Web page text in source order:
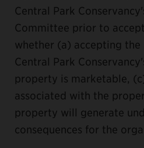
Central Park
Committee prior to
whether (a) accepting
Central Park
property is marketable,
associated with the
property will generate
consequences for the